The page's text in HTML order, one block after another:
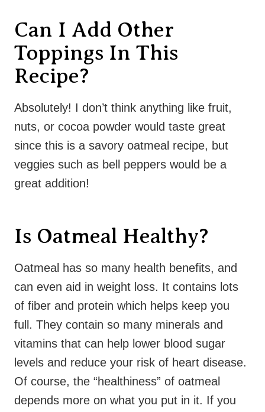
Can I Add Other
Toppings In This
Recipe?
Absolutely! I don’t think anything like fruit,
nuts, or cocoa powder would taste great
since this is a savory oatmeal recipe, but
veggies such as bell peppers would be a
great addition!
Is Oatmeal Healthy?
Oatmeal has so many health benefits, and
can even aid in weight loss. It contains lots
of fiber and protein which helps keep you
full. They contain so many minerals and
vitamins that can help lower blood sugar
levels and reduce your risk of heart disease.
Of course, the “healthiness” of oatmeal
depends more on what you put in it. If you